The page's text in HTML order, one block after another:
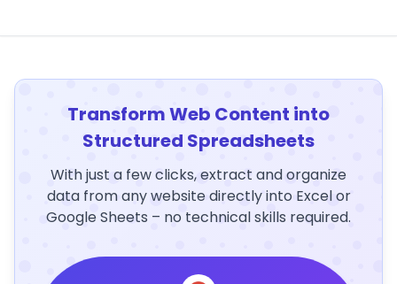
Transform Web Content into
Structured Spreadsheets
With just a few clicks, extract and organize
data from any website directly into Excel or
Google Sheets – no technical skills required.